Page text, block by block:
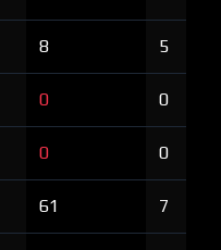
8 5
0 0
0 0
61 7